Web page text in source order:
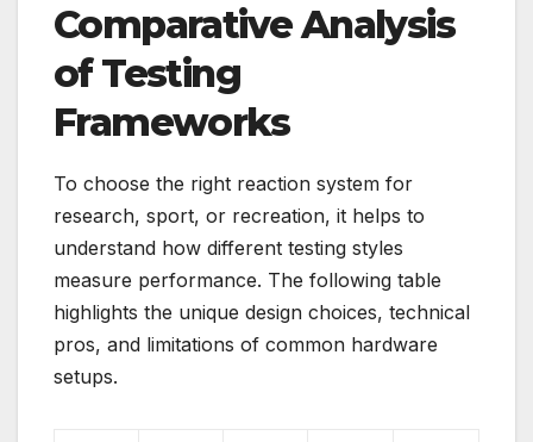
Comparative Analysis
of Testing
Frameworks
To choose the right reaction system for
research, sport, or recreation, it helps to
understand how different testing styles
measure performance. The following table
highlights the unique design choices, technical
pros, and limitations of common hardware
setups.